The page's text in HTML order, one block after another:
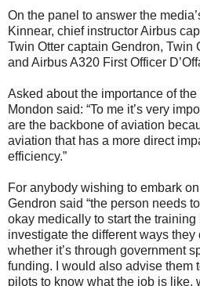
On the panel to answer the
Kinnear, chief instructor Airbus
Twin Otter captain Gendron, Twin
and Airbus A320 First Officer
Asked about the importance of
Mondon said: “To me it’s very
are the backbone of aviation
aviation that has a more direct
efficiency.”
For anybody wishing to embark
Gendron said “the person needs
okay medically to start the training
investigate the different ways
whether it’s through government
funding. I would also advise them
pilots to know what the job is like,